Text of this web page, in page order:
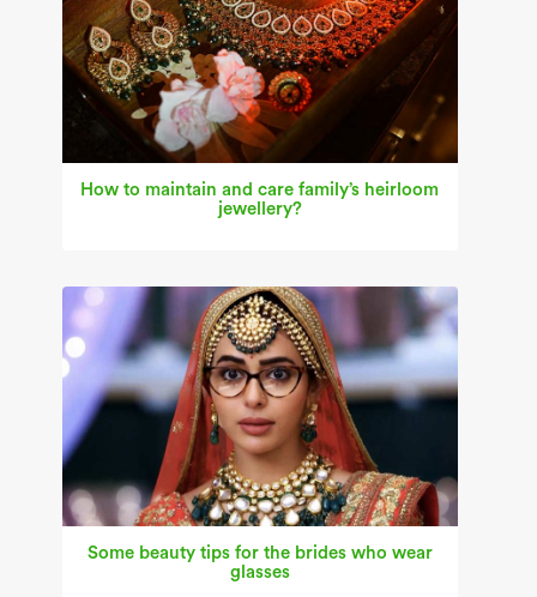
How to maintain and care family’s heirloom
jewellery?
Some beauty tips for the brides who wear
glasses